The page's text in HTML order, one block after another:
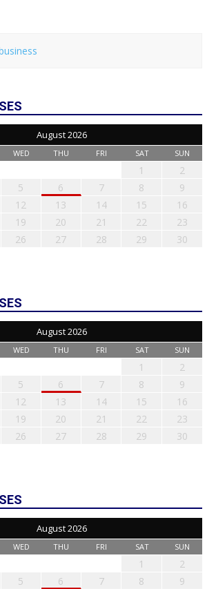
August 2026
WED THU FRI SAT SUN
1
2
5 6 7 8
9
12 13 14 15
16
19 20 21 22
23
26 27 28 29
30
August 2026
WED THU FRI SAT SUN
1
2
5 6 7 8
9
12 13 14 15
16
19 20 21 22
23
26 27 28 29
30
August 2026
WED THU FRI SAT SUN
1
2
5 6 7 8
9